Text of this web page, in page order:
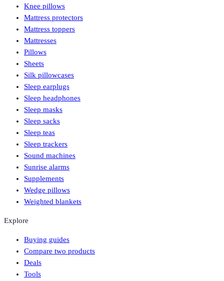
Knee pillows
Mattress protectors
Mattress toppers
Mattresses
Pillows
Sheets
Silk pillowcases
Sleep earplugs
Sleep headphones
Sleep masks
Sleep sacks
Sleep teas
Sleep trackers
Sound machines
Sunrise alarms
Supplements
Wedge pillows
Weighted blankets
Explore
Buying guides
Compare two products
Deals
Tools